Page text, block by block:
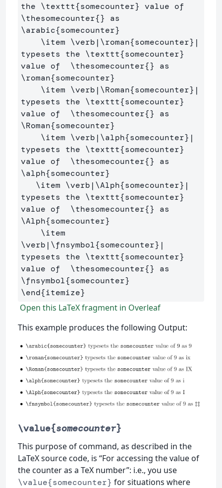
the \texttt{somecounter}
\thesomecounter{}
\arabic{somecounter}
\item \verb | \roman{somecounter} |
typesets the \texttt{somecounter}
value of \thesomecounter{}
\roman{somecounter}
\item \verb | \Roman{somecounter} |
typesets the \texttt{somecounter}
value of \thesomecounter{}
\Roman{somecounter}
\item \verb | \alph{somecounter} |
typesets the \texttt{somecounter}
value of \thesomecounter{}
\alph{somecounter}
\item \verb | \Alph{somecounter} |
typesets the \texttt{somecounter}
value of \thesomecounter{}
\Alph{somecounter}
\item
\verb | \fnsymbol{somecounter} |
typesets the \texttt{somecounter}
value of \thesomecounter{}
\fnsymbol{somecounter}
\end{itemize}
Open this LaTeX fragment in Overleaf
This example produces the following Output:
\value{somecounter}
This purpose of command, as described in the
LaTeX source code, is “For accessing the value of
the counter as a TeX number”: i.e., you use
\value{somecounter} for situations where